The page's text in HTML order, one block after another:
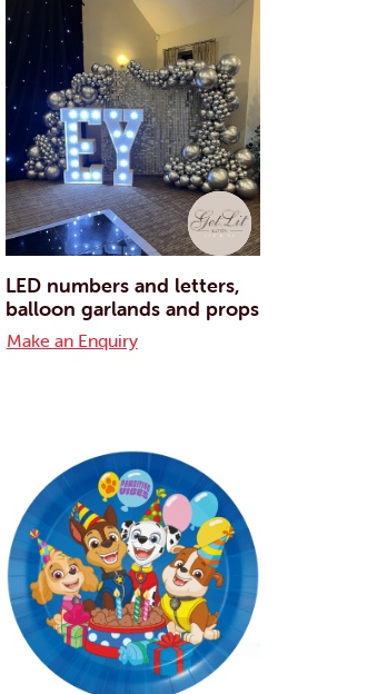
LED numbers and letters,
balloon garlands and props
Make an Enquiry